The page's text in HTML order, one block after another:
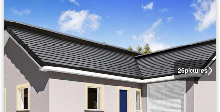
26pictures